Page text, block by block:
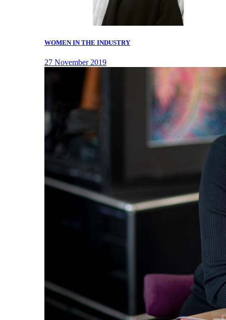
WOMEN IN THE INDUSTRY
27 November 2019